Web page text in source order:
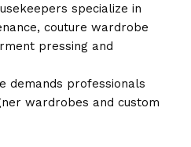
specialize in
couture wardrobe
pressing and
demands professionals
wardrobes and custom